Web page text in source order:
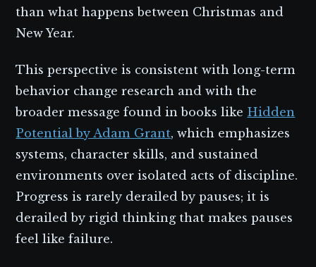
than what happens between Christmas and
New Year.
This perspective is consistent with long-term
behavior change research and with the
broader message found in books like Hidden
Potential by Adam Grant, which emphasizes
systems, character skills, and sustained
environments over isolated acts of discipline.
Progress is rarely derailed by pauses; it is
derailed by rigid thinking that makes pauses
feel like failure.